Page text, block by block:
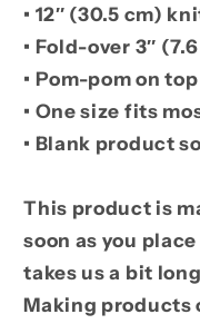
• 12″ (30.5 cm)
• Fold-over 3″
• Pom-pom on top
• One size fits
• Blank product
This product is
soon as you
takes us a bit
Making products